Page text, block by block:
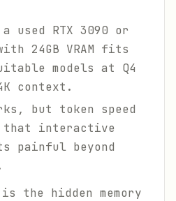
a used RTX 3090 or
24GB VRAM fits
models at Q4
context.
but token speed
that interactive
painful beyond
the hidden memory